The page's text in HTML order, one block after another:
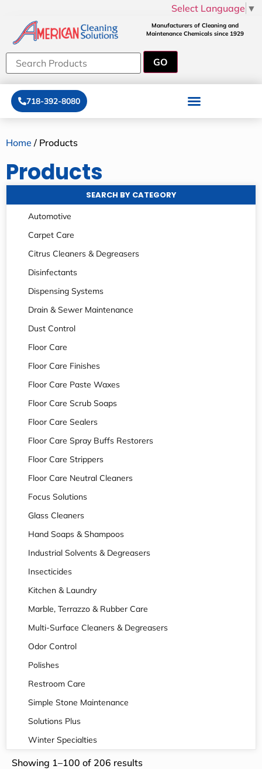
Select Language ▼
Manufacturers of Cleaning and
Maintenance Chemicals since 1929
718-392-8080
Home / Products
Products
SEARCH BY CATEGORY
Automotive
Carpet Care
Citrus Cleaners & Degreasers
Disinfectants
Dispensing Systems
Drain & Sewer Maintenance
Dust Control
Floor Care
Floor Care Finishes
Floor Care Paste Waxes
Floor Care Scrub Soaps
Floor Care Sealers
Floor Care Spray Buffs Restorers
Floor Care Strippers
Floor Care Neutral Cleaners
Focus Solutions
Glass Cleaners
Hand Soaps & Shampoos
Industrial Solvents & Degreasers
Insecticides
Kitchen & Laundry
Marble, Terrazzo & Rubber Care
Multi-Surface Cleaners & Degreasers
Odor Control
Polishes
Restroom Care
Simple Stone Maintenance
Solutions Plus
Winter Specialties
Showing 1–100 of 206 results